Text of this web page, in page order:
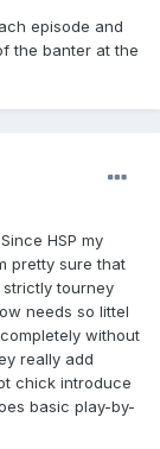
episode and
the banter at the
HSP my
pretty sure that
tourney
needs so littel
without
really add
chick introduce
basic play-by-